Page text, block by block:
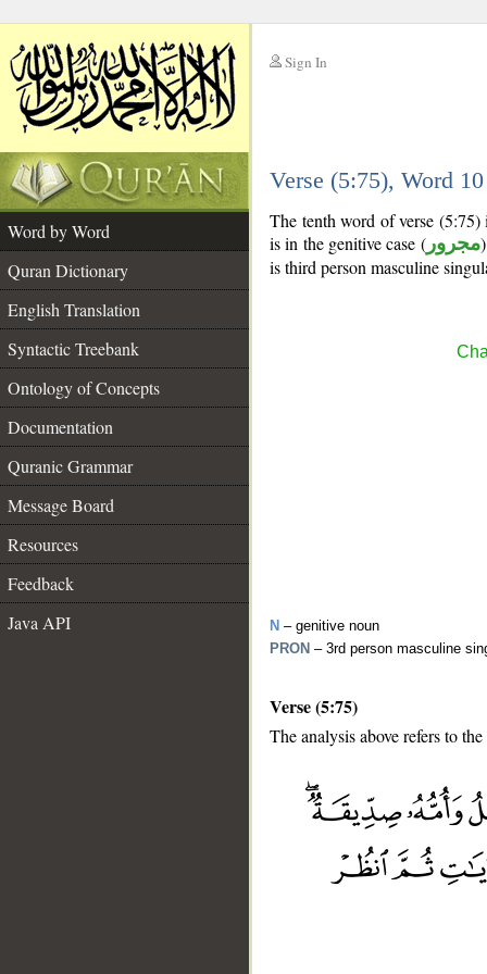
Sign In
Verse (5:75), Word
Word by Word
Quran Dictionary
English Translation
Syntactic Treebank
Ontology of Concepts
Documentation
Quranic Grammar
Message Board
Resources
Feedback
Java API
The tenth word of verse
is in the genitive case (مجرور
is third person masculine
N – genitive noun
PRON – 3rd person masculine
Verse (5:75)
The analysis above refers to